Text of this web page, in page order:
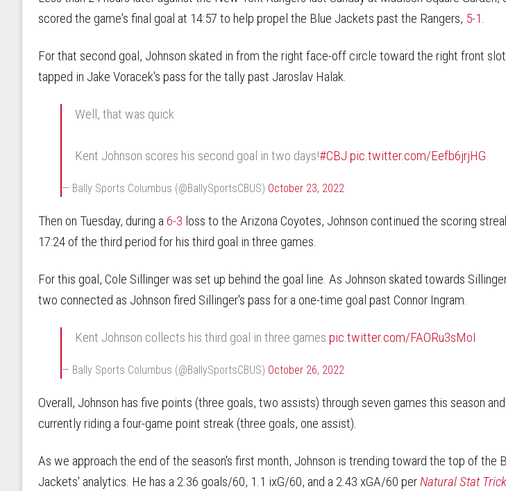
scored the game's final goal at 14:57 to help propel the Blue Jackets past the Rangers, 5-1.
For that second goal, Johnson skated in from the right face-off circle toward the right front
tapped in Jake Voracek's pass for the tally past Jaroslav Halak.
Well, that was quick
Kent Johnson scores his second goal in two days!#CBJ pic.twitter.com/Eefb6jrjHG
— Bally Sports Columbus (@BallySportsCBUS) October 23, 2022
Then on Tuesday, during a 6-3 loss to the Arizona Coyotes, Johnson continued the scoring
17:24 of the third period for his third goal in three games.
For this goal, Cole Sillinger was set up behind the goal line. As Johnson skated towards
two connected as Johnson fired Sillinger's pass for a one-time goal past Connor Ingram.
Kent Johnson collects his third goal in three gamespic.twitter.com/FAORu3sMoI
— Bally Sports Columbus (@BallySportsCBUS) October 26, 2022
Overall, Johnson has five points (three goals, two assists) through seven games this season
currently riding a four-game point streak (three goals, one assist).
As we approach the end of the season's first month, Johnson is trending toward the top of the
Jackets' analytics. He has a 2.36 goals/60, 1.1 ixG/60, and a 2.43 xGA/60 perNatural Stat Trick